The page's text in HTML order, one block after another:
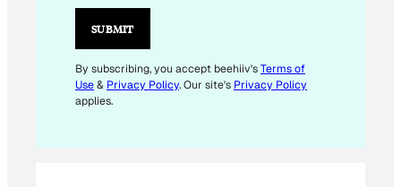
A
L
E
M
SUBMIT
By subscribing, you accept beehiiv'sTerms of
Use& Privacy Policy. Our site's Privacy Policy
applies.